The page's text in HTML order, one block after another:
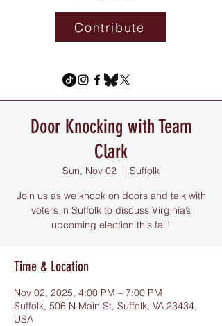
Contribute
Door Knocking with Team
Clark
Sun, Nov 02
  |
Suffolk
Join us as we knock on doors and talk with
voters in Suffolk to discuss Virginia’s
upcoming election this fall!
Time & Location
Nov 02, 2025, 4:00 PM – 7:00 PM
Suffolk, 506 N Main St, Suffolk, VA 23434,
USA